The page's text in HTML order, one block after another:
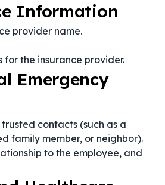
Information
provider name.
for the insurance provider.
Emergency
contacts (such as a
family member, or neighbor).
to the employee, and